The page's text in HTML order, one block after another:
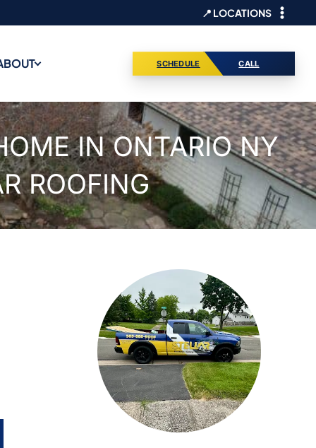
📍 LOCATIONS
SCHEDULE CALL
IN ONTARIO NY
ROOFING